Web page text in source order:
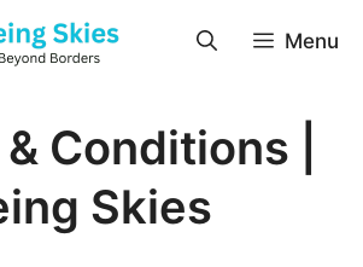
Menu
Conditions |
Skies